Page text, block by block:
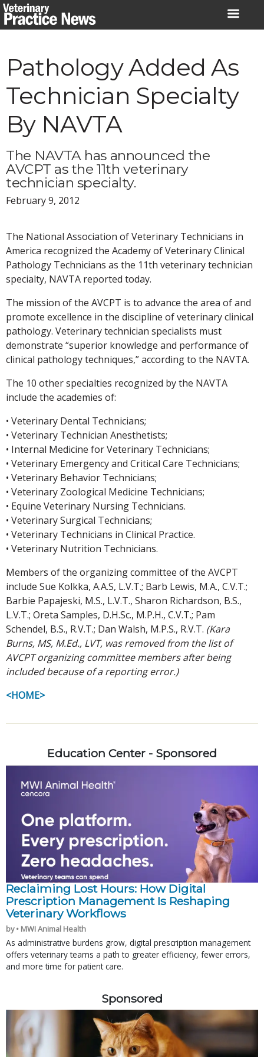
Skip
to
Pathology Added As
Technician Specialty
By NAVTA
The NAVTA has announced the
AVCPT as the 11th veterinary
technician specialty.
February 9, 2012
The National Association of Veterinary Technicians in
America recognized the Academy of Veterinary Clinical
Pathology Technicians as the 11th veterinary technician
specialty, NAVTA reported today.
The mission of the AVCPT is to advance the area of and
promote excellence in the discipline of veterinary clinical
pathology. Veterinary technician specialists must
demonstrate “superior knowledge and performance of
clinical pathology techniques,” according to the NAVTA.
The 10 other specialties recognized by the NAVTA
include the academies of:
• Veterinary Dental Technicians;
• Veterinary Technician Anesthetists;
• Internal Medicine for Veterinary Technicians;
• Veterinary Emergency and Critical Care Technicians;
• Veterinary Behavior Technicians;
• Veterinary Zoological Medicine Technicians;
• Equine Veterinary Nursing Technicians.
• Veterinary Surgical Technicians;
• Veterinary Technicians in Clinical Practice.
• Veterinary Nutrition Technicians.
Members of the organizing committee of the AVCPT
include Sue Kolkka, A.A.S, L.V.T.; Barb Lewis, M.A., C.V.T.;
Barbie Papajeski, M.S., L.V.T., Sharon Richardson, B.S.,
L.V.T.; Oreta Samples, D.H.Sc., M.P.H., C.V.T.; Pam
Schendel, B.S., R.V.T.; Dan Walsh, M.P.S., R.V.T. (Kara
Burns, MS, M.Ed., LVT, was removed from the list of
AVCPT organizing committee members after being
included because of a reporting error.)
<HOME>
Education Center - Sponsored
Reclaiming Lost Hours: How Digital
Prescription Management Is Reshaping
Veterinary Workflows
by • MWI Animal Health
As administrative burdens grow, digital prescription management
offers veterinary teams a path to greater efficiency, fewer errors,
and more time for patient care.
Sponsored